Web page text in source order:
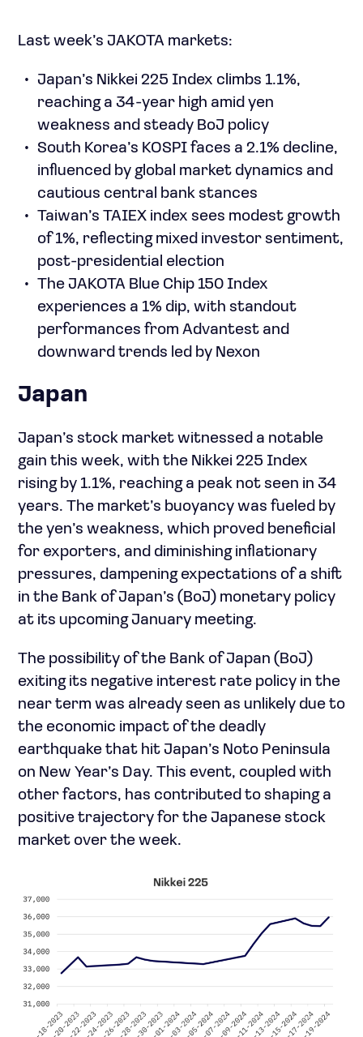
Last week’s JAKOTA markets:
Japan’s Nikkei 225 Index climbs 1.1%,
reaching a 34-year high amid yen
weakness and steady BoJ policy
South Korea’s KOSPI faces a 2.1% decline,
influenced by global market dynamics and
cautious central bank stances
Taiwan’s TAIEX index sees modest growth
of 1%, reflecting mixed investor sentiment,
post-presidential election
The JAKOTA Blue Chip 150 Index
experiences a 1% dip, with standout
performances from Advantest and
downward trends led by Nexon
Japan
Japan’s stock market witnessed a notable
gain this week, with the Nikkei 225 Index
rising by 1.1%, reaching a peak not seen in 34
years. The market’s buoyancy was fueled by
the yen’s weakness, which proved beneficial
for exporters, and diminishing inflationary
pressures, dampening expectations of a shift
in the Bank of Japan’s (BoJ) monetary policy
at its upcoming January meeting.
The possibility of the Bank of Japan (BoJ)
exiting its negative interest rate policy in the
near term was already seen as unlikely due to
the economic impact of the deadly
earthquake that hit Japan’s Noto Peninsula
on New Year’s Day. This event, coupled with
other factors, has contributed to shaping a
positive trajectory for the Japanese stock
market over the week.